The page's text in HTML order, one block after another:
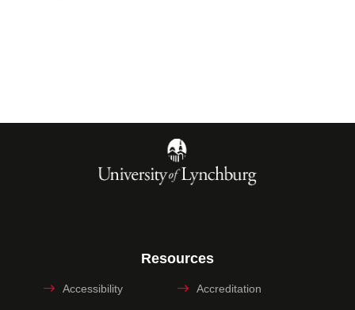
Resources
Accessibility Accreditation